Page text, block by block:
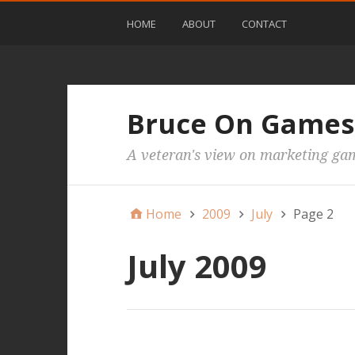
HOME ABOUT CONTACT
Bruce On Games
A veteran's view on marketing
Home 2009 July Page 2
July 2009